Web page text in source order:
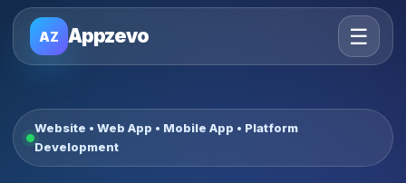
AZ Appzevo ☰
Website • Web App • Mobile App • Platform
Development